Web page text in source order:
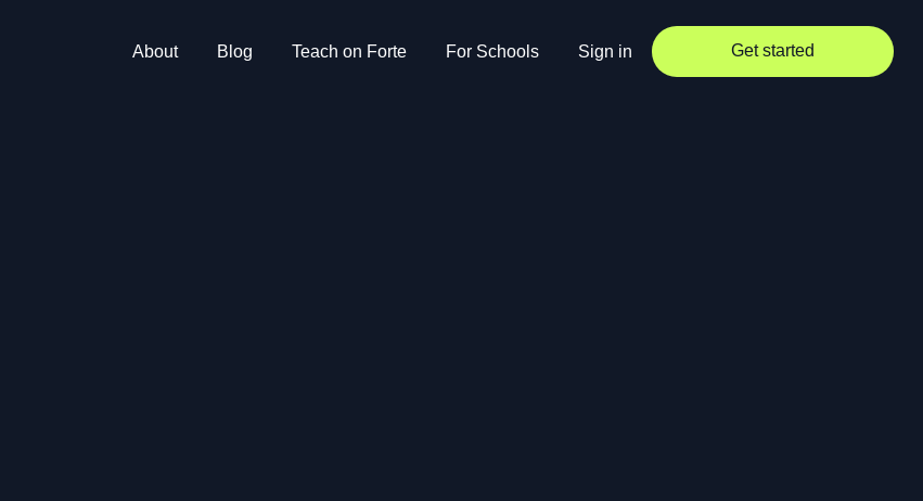
About Blog Teach on Forte For Schools Sign in Get started